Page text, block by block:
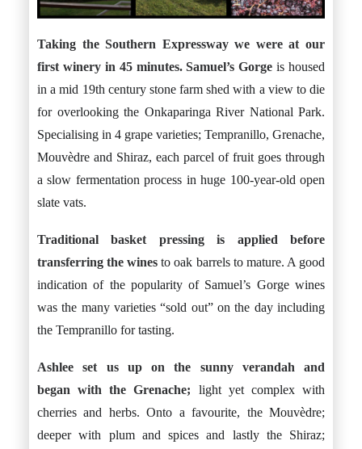
Taking the Southern Expressway we were at our
first winery in 45 minutes. Samuel’s Gorge is housed
in a mid 19th century stone farm shed with a view to die
for overlooking the Onkaparinga River National Park.
Specialising in 4 grape varieties; Tempranillo, Grenache,
Mouvèdre and Shiraz, each parcel of fruit goes through
a slow fermentation process in huge 100-year-old open
slate vats.
Traditional basket pressing is applied before
transferring the wines to oak barrels to mature. A good
indication of the popularity of Samuel’s Gorge wines
was the many varieties “sold out” on the day including
the Tempranillo for tasting.
Ashlee set us up on the sunny verandah and
began with the Grenache; light yet complex with
cherries and herbs. Onto a favourite, the Mouvèdre;
deeper with plum and spices and lastly the Shiraz;